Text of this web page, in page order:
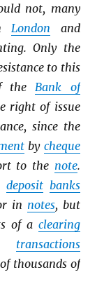
not, many
London and
Only the
to this
the Bank of
right of issue
since the
by cheque
to the note.
deposit banks
in notes, but
of a clearing
transactions
thousands of